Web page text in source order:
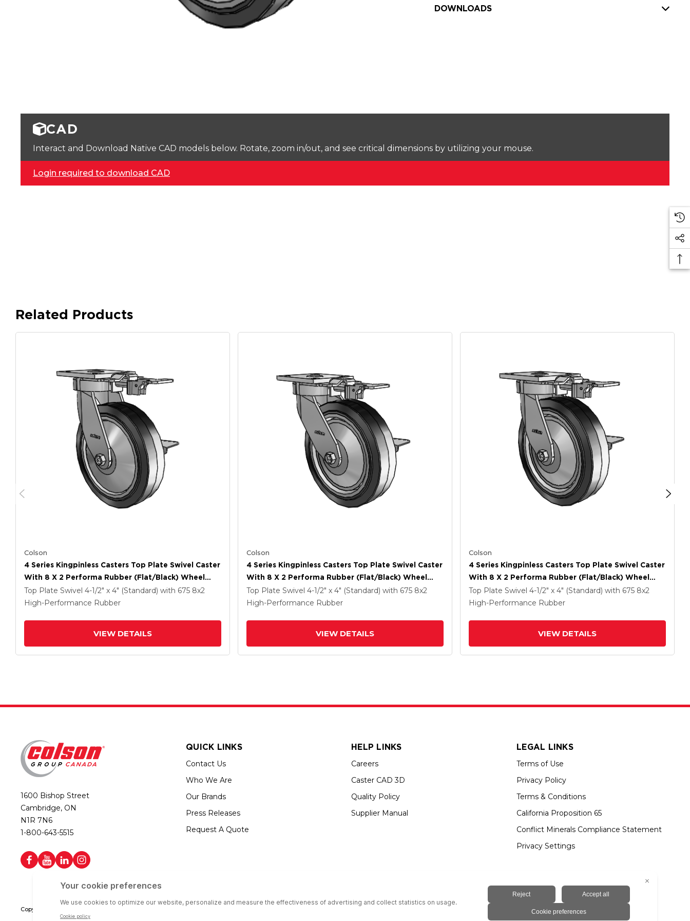
DOWNLOADS
CAD
Interact and Download Native CAD models below. Rotate, zoom in/out, and see critical dimensions by utilizing your mouse.
Login required to download CAD
Related Products
Colson
4 Series Kingpinless Casters Top Plate Swivel Caster
With 8 X 2 Performa Rubber (Flat/Black) Wheel
And Side Lock Brake
Top Plate Swivel 4-1/2" x 4" (Standard) with 675 8x2
High-Performance Rubber
VIEW DETAILS
Colson
4 Series Kingpinless Casters Top Plate Swivel Caster
With 8 X 2 Performa Rubber (Flat/Black) Wheel
And Side Lock Brake
Top Plate Swivel 4-1/2" x 4" (Standard) with 675 8x2
High-Performance Rubber
VIEW DETAILS
Colson
4 Series Kingpinless Casters Top Plate Swivel Caster
With 8 X 2 Performa Rubber (Flat/Black) Wheel
And Side Lock Brake
Top Plate Swivel 4-1/2" x 4" (Standard) with 675 8x2
High-Performance Rubber
VIEW DETAILS
1600 Bishop Street
Cambridge, ON
N1R 7N6
1-800-643-5515
QUICK LINKS
Contact Us
Who We Are
Our Brands
Press Releases
Request A Quote
HELP LINKS
Careers
Caster CAD 3D
Quality Policy
Supplier Manual
LEGAL LINKS
Terms of Use
Privacy Policy
Terms & Conditions
California Proposition 65
Conflict Minerals Compliance Statement
Privacy Settings
Copyright © 2026 Colson Group Canada | All rights reserved | Colson Group USA is an Equal Opportunity Employer